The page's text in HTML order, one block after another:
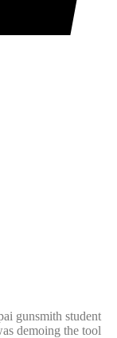
gunsmith student
demoing the tool